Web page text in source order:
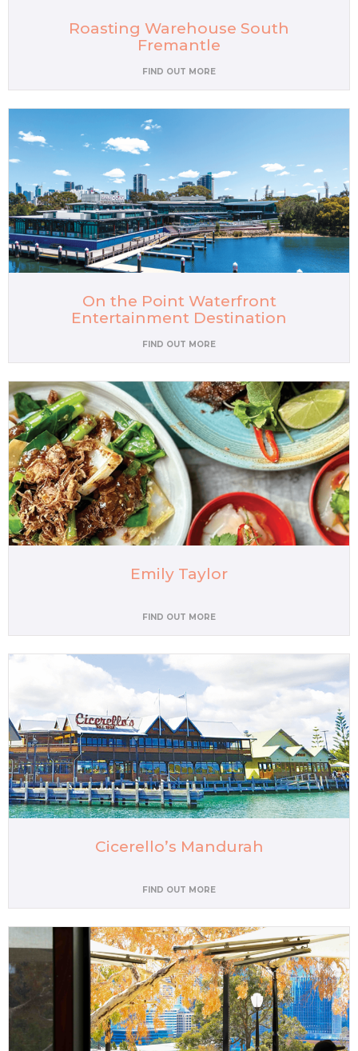
Roasting Warehouse South
Fremantle
FIND OUT MORE
On the Point Waterfront
Entertainment Destination
FIND OUT MORE
Emily Taylor
FIND OUT MORE
Cicerello’s Mandurah
FIND OUT MORE